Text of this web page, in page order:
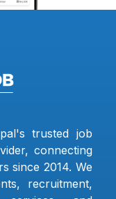
trusted job
connecting
since 2014. We
recruitment,